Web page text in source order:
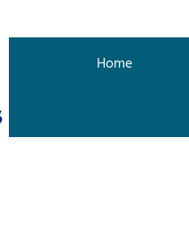
Home